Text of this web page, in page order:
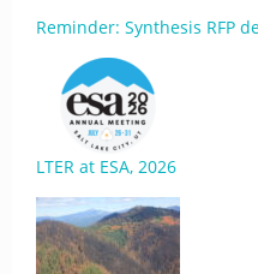
Reminder: Synthesis RFP
LTER at ESA, 2026